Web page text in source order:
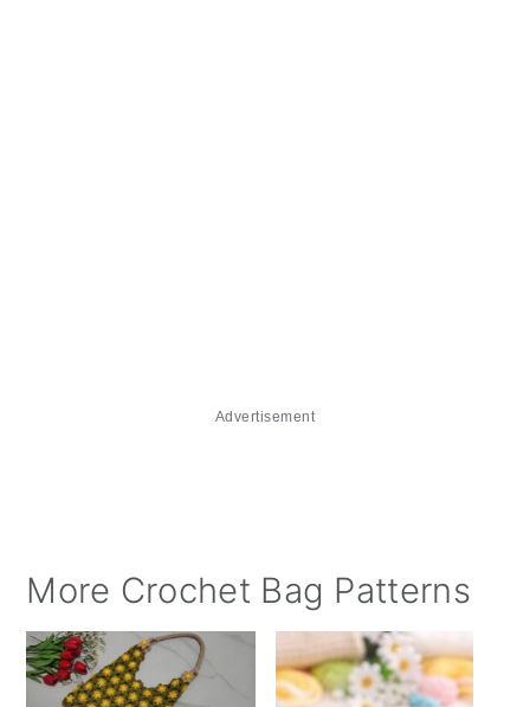
Advertisement
More Crochet Bag Patterns